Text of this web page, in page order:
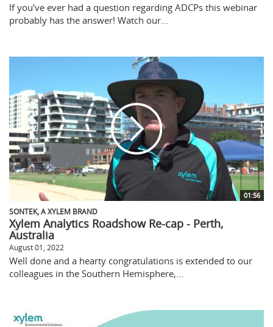
If you've ever had a question regarding ADCPs this webinar
probably has the answer! Watch our...
01:56
SONTEK, A XYLEM BRAND
Xylem Analytics Roadshow Re-cap - Perth,
Australia
August 01, 2022
Well done and a hearty congratulations is extended to our
colleagues in the Southern Hemisphere,...